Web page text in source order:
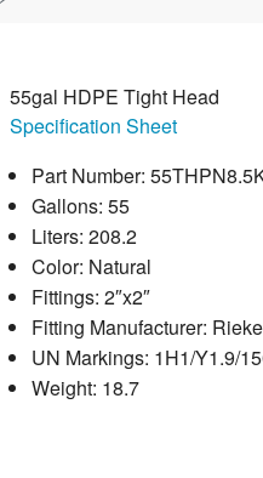
55gal HDPE Tight Head
Specification Sheet
Part Number:
Gallons: 55
Liters: 208.2
Color: Natural
Fittings: 2″x2″
Fitting Manufacturer: Rieke
UN Markings: 1H1/Y1.9/
Weight: 18.7